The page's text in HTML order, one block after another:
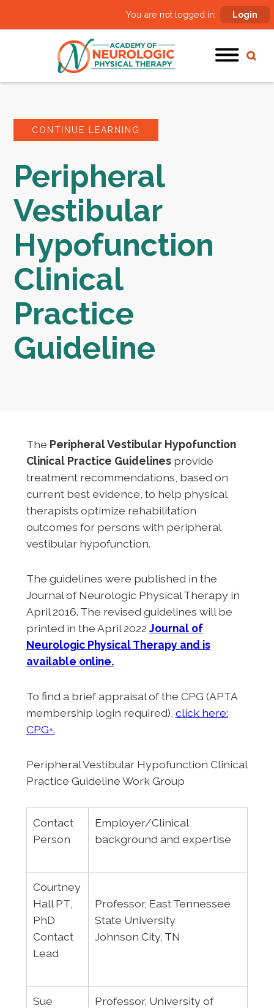
You are not logged in: Login
CONTINUE LEARNING
Peripheral
Vestibular
Hypofunction
Clinical
Practice
Guideline
The Peripheral Vestibular Hypofunction
Clinical Practice Guidelinesprovide
treatment recommendations, based on
current best evidence, to help physical
therapists optimize rehabilitation
outcomes for persons with peripheral
vestibular hypofunction.
The guidelines were published in the
Journal of Neurologic Physical Therapy in
April 2016. The revised guidelines will be
printed in the April 2022 Journal of
Neurologic Physical Therapy and is
available online.
To find a brief appraisal of the CPG (APTA
membership login required), click here:
CPG+.
Peripheral Vestibular Hypofunction Clinical
Practice Guideline Work Group
Contact
Person
Employer/Clinical
background and expertise
Courtney
Hall PT,
PhD
Contact
Lead
Professor, East Tennessee
State University
Johnson City, TN
Sue
Professor, University of